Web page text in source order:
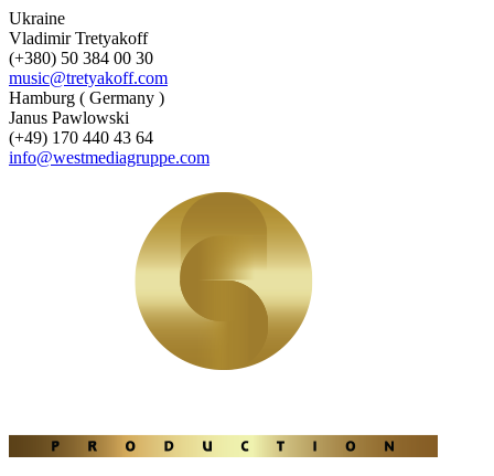
Ukraine
Vladimir Tretyakoff
(+380) 50 384 00 30
music@tretyakoff.com
Hamburg ( Germany )
Janus Pawlowski
(+49) 170 440 43 64
info@westmediagruppe.com